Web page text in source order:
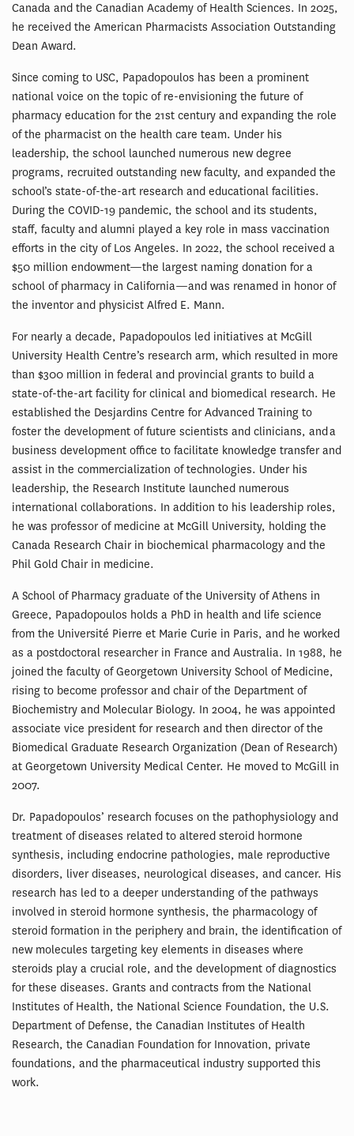
Canada and the Canadian Academy of Health Sciences. In 2025,
he received the American Pharmacists Association Outstanding
Dean Award.
Since coming to USC, Papadopoulos has been a prominent
national voice on the topic of re-envisioning the future of
pharmacy education for the 21st century and expanding the role
of the pharmacist on the health care team. Under his
leadership, the school launched numerous new degree
programs, recruited outstanding new faculty, and expanded the
school’s state-of-the-art research and educational facilities.
During the COVID-19 pandemic, the school and its students,
staff, faculty and alumni played a key role in mass vaccination
efforts in the city of Los Angeles. In 2022, the school received a
$50 million endowment—the largest naming donation for a
school of pharmacy in California—and was renamed in honor of
the inventor and physicist Alfred E. Mann.
For nearly a decade, Papadopoulos led initiatives at McGill
University Health Centre’s research arm, which resulted in more
than $300 million in federal and provincial grants to build a
state-of-the-art facility for clinical and biomedical research. He
established the Desjardins Centre for Advanced Training to
foster the development of future scientists and clinicians, and a
business development office to facilitate knowledge transfer and
assist in the commercialization of technologies. Under his
leadership, the Research Institute launched numerous
international collaborations. In addition to his leadership roles,
he was professor of medicine at McGill University, holding the
Canada Research Chair in biochemical pharmacology and the
Phil Gold Chair in medicine.
A School of Pharmacy graduate of the University of Athens in
Greece, Papadopoulos holds a PhD in health and life science
from the Université Pierre et Marie Curie in Paris, and he worked
as a postdoctoral researcher in France and Australia. In 1988, he
joined the faculty of Georgetown University School of Medicine,
rising to become professor and chair of the Department of
Biochemistry and Molecular Biology. In 2004, he was appointed
associate vice president for research and then director of the
Biomedical Graduate Research Organization (Dean of Research)
at Georgetown University Medical Center. He moved to McGill in
2007.
Dr. Papadopoulos’ research focuses on the pathophysiology and
treatment of diseases related to altered steroid hormone
synthesis, including endocrine pathologies, male reproductive
disorders, liver diseases, neurological diseases, and cancer. His
research has led to a deeper understanding of the pathways
involved in steroid hormone synthesis, the pharmacology of
steroid formation in the periphery and brain, the identification of
new molecules targeting key elements in diseases where
steroids play a crucial role, and the development of diagnostics
for these diseases. Grants and contracts from the National
Institutes of Health, the National Science Foundation, the U.S.
Department of Defense, the Canadian Institutes of Health
Research, the Canadian Foundation for Innovation, private
foundations, and the pharmaceutical industry supported this
work.